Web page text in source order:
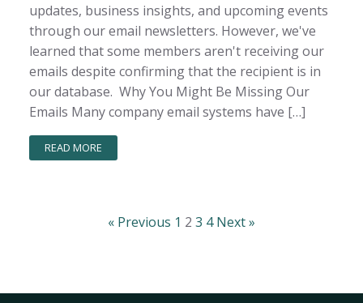
updates, business insights, and upcoming events
through our email newsletters. However, we've
learned that some members aren't receiving our
emails despite confirming that the recipient is in
our database. Why You Might Be Missing Our
Emails Many company email systems have […]
READ MORE
« Previous 1 2 3 4 Next »